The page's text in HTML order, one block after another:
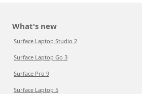
What's new
Surface Laptop Studio 2
Surface Laptop Go 3
Surface Pro 9
Surface Laptop 5